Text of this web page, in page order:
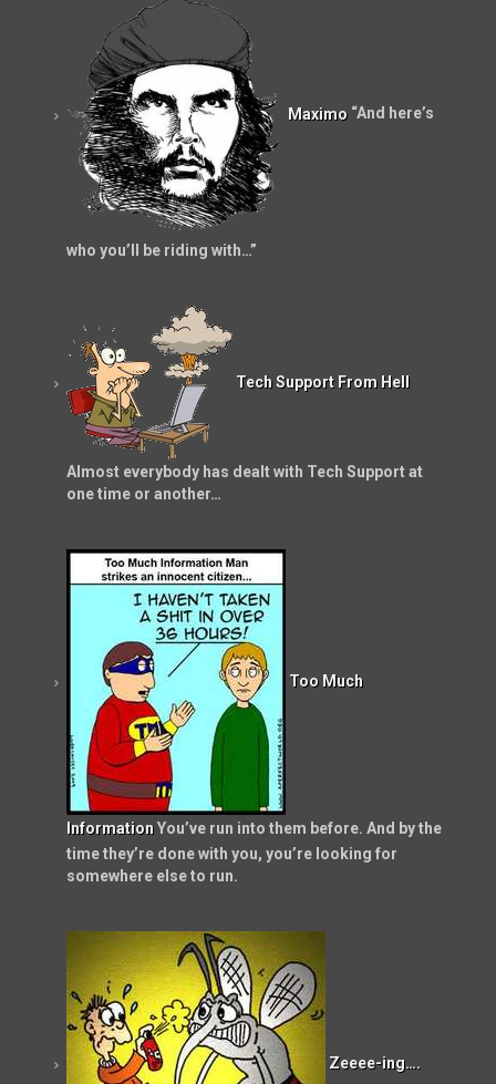
Maximo “And here’s
who you’ll be riding with…”
Tech Support From Hell
Almost everybody has dealt with Tech Support at
one time or another…
Too Much
InformationYou’ve run into them before. And by the
time they’re done with you, you’re looking for
somewhere else to run.
Zeeee-ing….